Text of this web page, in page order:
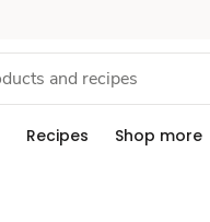
Recipes Shop more